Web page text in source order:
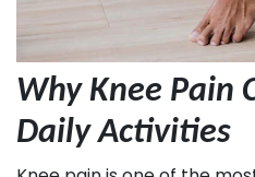
Why Knee Pain
Daily Activities